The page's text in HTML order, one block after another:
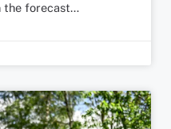
the forecast…